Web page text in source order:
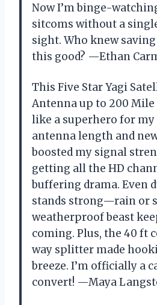
Now I’m binge-
sitcoms without a
sight. Who knew
this good? —Ethan
This Five Star Yagi
Antenna up to 200 Mile
like a superhero for my
antenna length and
boosted my signal
getting all the HD
buffering drama. Even
stands strong—rain or
weatherproof beast
coming. Plus, the 40 ft
way splitter made
breeze. I’m officially a
convert! —Maya